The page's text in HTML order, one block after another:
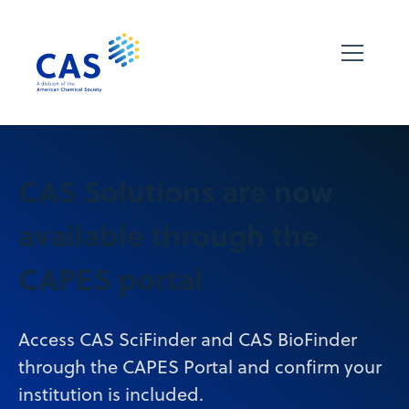
CAS Solutions are now
available through the
CAPES portal
Access CAS SciFinder and CAS BioFinder
through the CAPES Portal and confirm your
institution is included.